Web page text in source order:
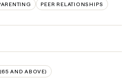
PEER RELATIONSHIPS
AND ABOVE)